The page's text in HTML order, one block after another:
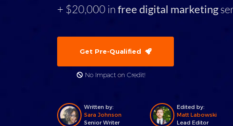
+ $20,000 infree digital marketing
Get Pre-Qualified
No Impact on Credit!
Written by:
Sara Johnson
Senior Writer
Edited by:
Matt Labowski
Lead Editor